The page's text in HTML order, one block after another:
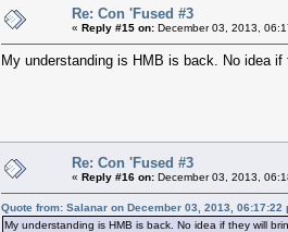
Re: Con 'Fused #3
« Reply #15 on: December 03, 2013,
My understanding is HMB is back. No idea
Re: Con 'Fused #3
« Reply #16 on: December 03, 2013,
Quote from: Salanar on December 03, 2013, 06:17:22
My understanding is HMB is back. No idea if they will